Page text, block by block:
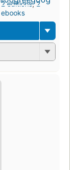
2 editions,2
ebooks